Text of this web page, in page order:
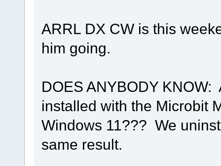
ARRL DX CW is this
him going.
DOES ANYBODY
installed with the Microbit
Windows 11??? We
same result.